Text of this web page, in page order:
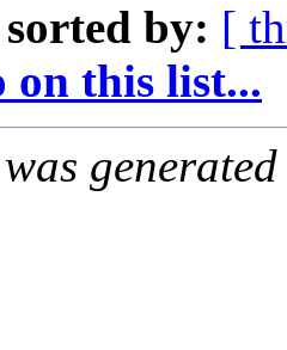
sorted by: [
on this list...